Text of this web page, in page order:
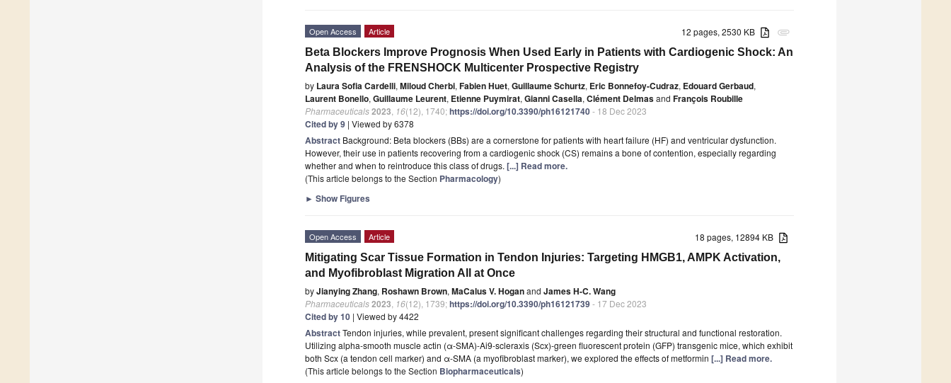
attachment
12 pages, 2530 KB
Open Access Article
Beta Blockers Improve Prognosis When Used Early in Patients with Cardiogenic Shock: An
Analysis of the FRENSHOCK Multicenter Prospective Registry
by Laura Sofia Cardelli, Miloud Cherbi, Fabien Huet, Guillaume Schurtz, Eric Bonnefoy-Cudraz, Edouard Gerbaud,
Laurent Bonello, Guillaume Leurent, Etienne Puymirat, Gianni Casella, Clément Delmasand François Roubille
Pharmaceuticals2023 16(12), 1740;https://doi.org/10.3390/ph16121740- 18 Dec 2023
Cited by 9 | Viewed by 6378
Abstract Background: Beta blockers (BBs) are a cornerstone for patients with heart failure (HF) and ventricular dysfunction.
However, their use in patients recovering from a cardiogenic shock (CS) remains a bone of contention, especially regarding
whether and when to reintroduce this class of drugs. [...] Read more.
(This article belongs to the Section Pharmacology)
► Show Figures
18 pages, 12894 KB
Open Access Article
Mitigating Scar Tissue Formation in Tendon Injuries: Targeting HMGB1, AMPK Activation,
and Myofibroblast Migration All at Once
byJianying Zhang, Roshawn Brown, MaCalus V. Hoganand James H-C. Wang
Pharmaceuticals2023 16(12), 1739;https://doi.org/10.3390/ph16121739- 17 Dec 2023
Cited by 10 | Viewed by 4422
AbstractTendon injuries, while prevalent, present significant challenges regarding their structural and functional restoration.
Utilizing alpha-smooth muscle actin (α-SMA)-Ai9-scleraxis (Scx)-green fluorescent protein (GFP) transgenic mice, which exhibit
both Scx (a tendon cell marker) and α-SMA (a myofibroblast marker), we explored the effects of metformin [...] Read more.
(This article belongs to the Section Biopharmaceuticals)